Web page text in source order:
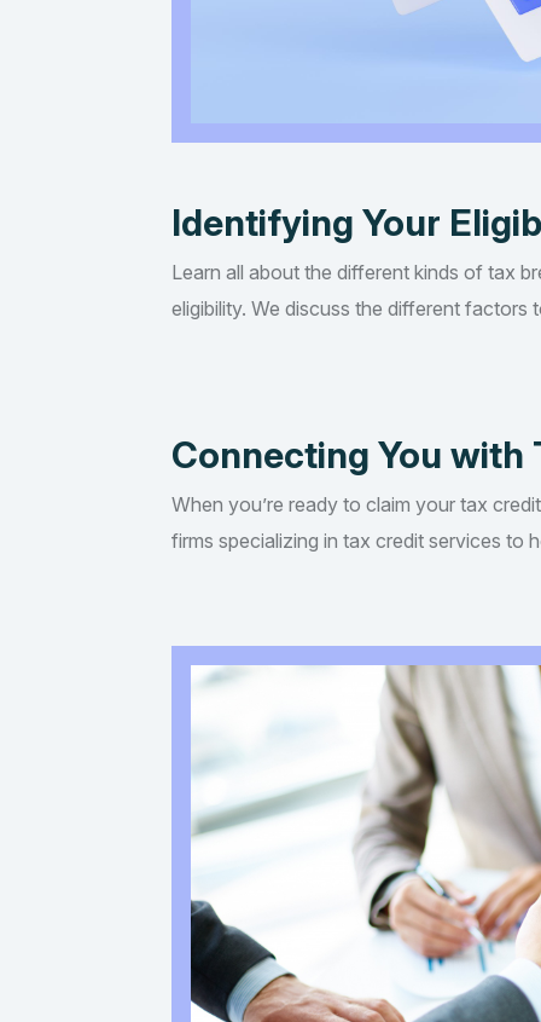
Identifying Your
Learn all about the different kinds of tax
eligibility. We discuss the different factors
Connecting You with
When you’re ready to claim your tax
firms specializing in tax credit services to